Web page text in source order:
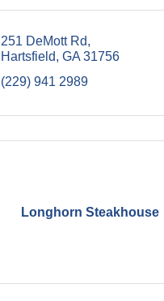
251 DeMott Rd
Hartsfield GA 31756
(229) 941 2989
Longhorn Steakhouse